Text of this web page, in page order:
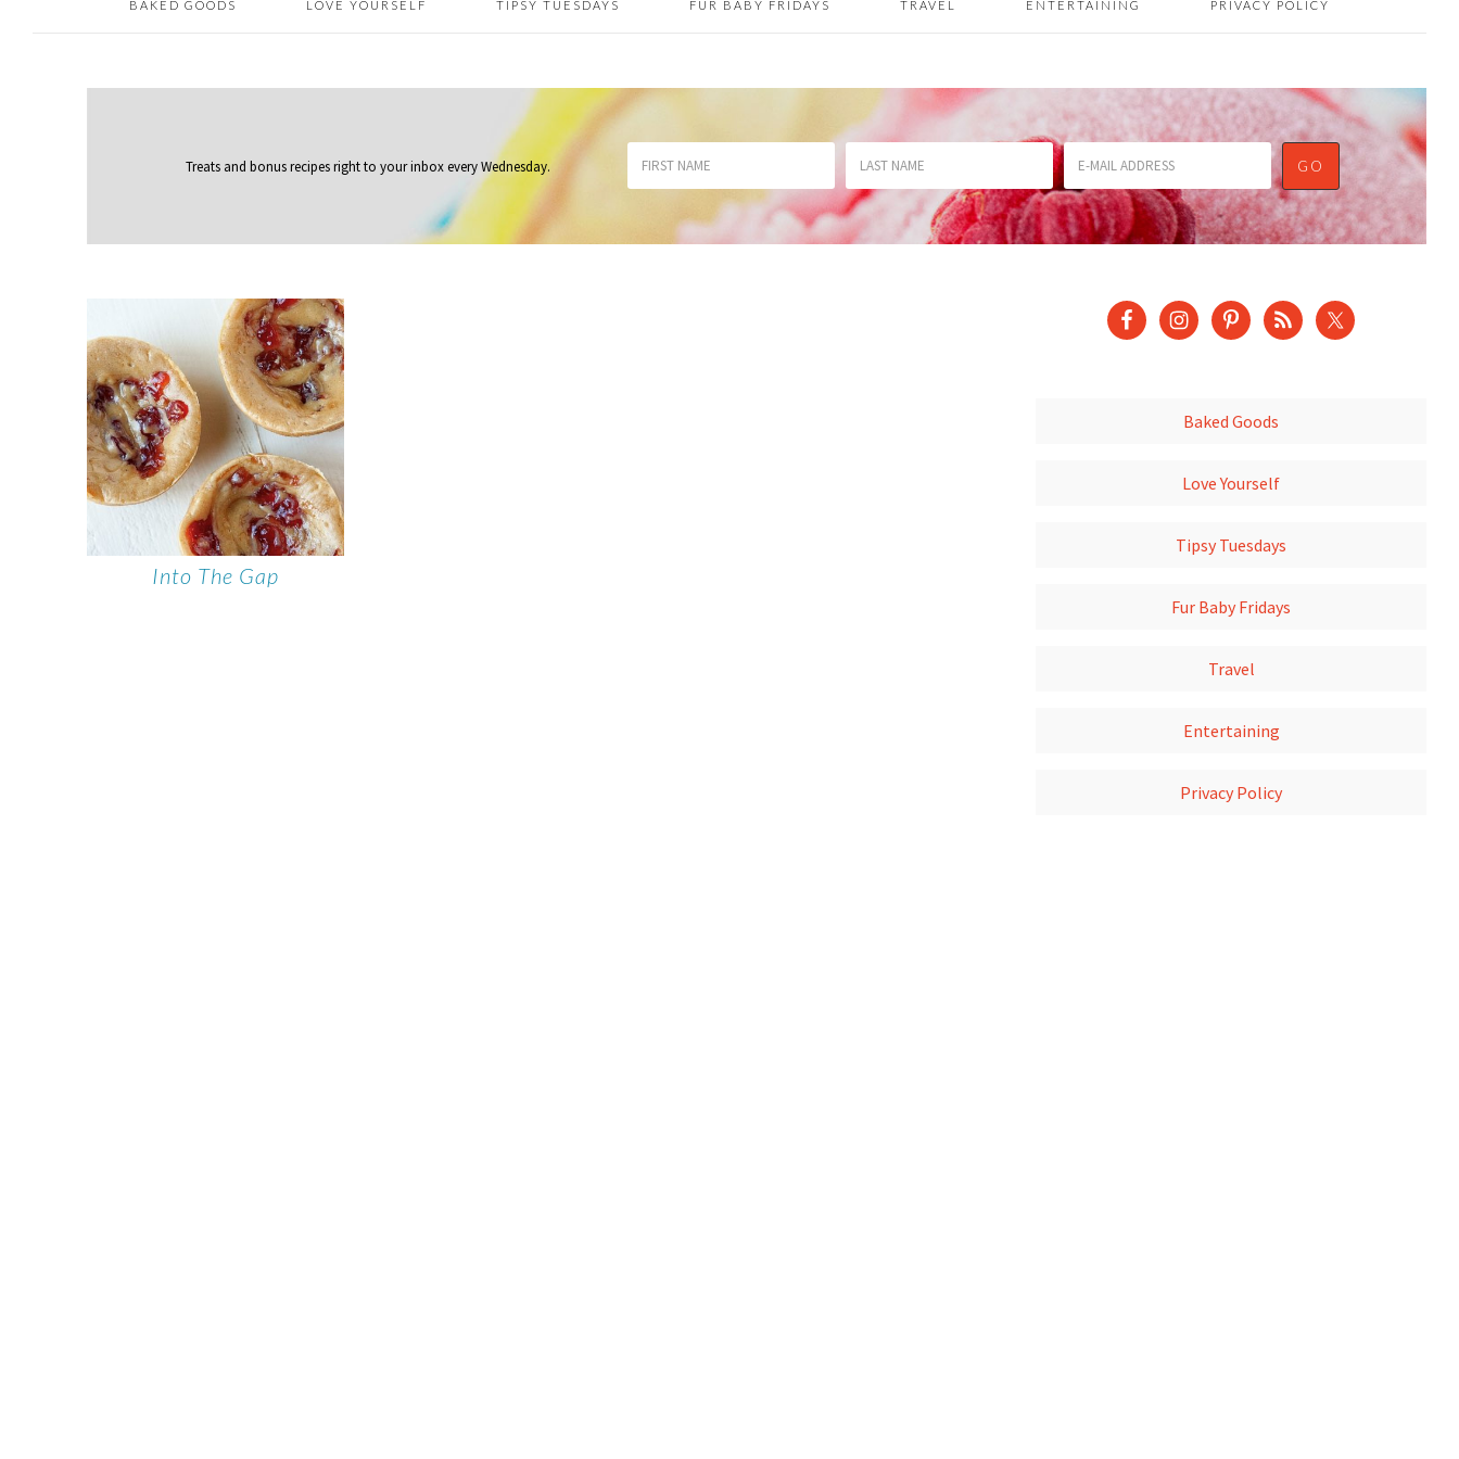
BAKED GOODS LOVE YOURSELF TIPSY TUESDAYS FUR BABY FRIDAYS TRAVEL ENTERTAINING PRIVACY POLICY
Treats and bonus recipes right to your inboxevery Wednesday.
Into The Gap
Baked Goods
Love Yourself
Tipsy Tuesdays
Fur Baby Fridays
Travel
Entertaining
Privacy Policy